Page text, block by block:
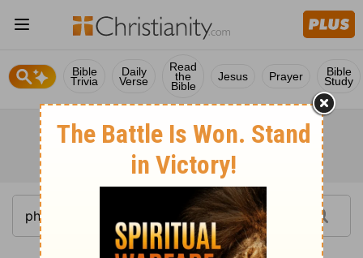
Bible
Trivia
Daily
Verse
Read
the
Bible
Jesus Prayer Bible
Study